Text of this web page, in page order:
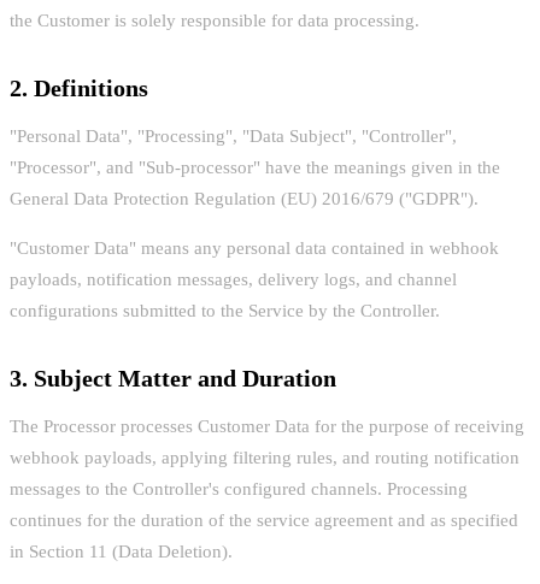
the Customer is solely responsible for data processing.
2. Definitions
"Personal Data", "Processing", "Data Subject", "Controller",
"Processor", and "Sub-processor" have the meanings given in the
General Data Protection Regulation (EU) 2016/679 ("GDPR").
"Customer Data" means any personal data contained in webhook
payloads, notification messages, delivery logs, and channel
configurations submitted to the Service by the Controller.
3. Subject Matter and Duration
The Processor processes Customer Data for the purpose of receiving
webhook payloads, applying filtering rules, and routing notification
messages to the Controller's configured channels. Processing
continues for the duration of the service agreement and as specified
in Section 11 (Data Deletion).